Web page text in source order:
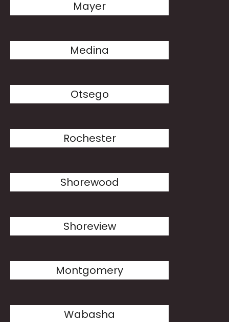
Mayer
Medina
Otsego
Rochester
Shorewood
Shoreview
Montgomery
Wabasha